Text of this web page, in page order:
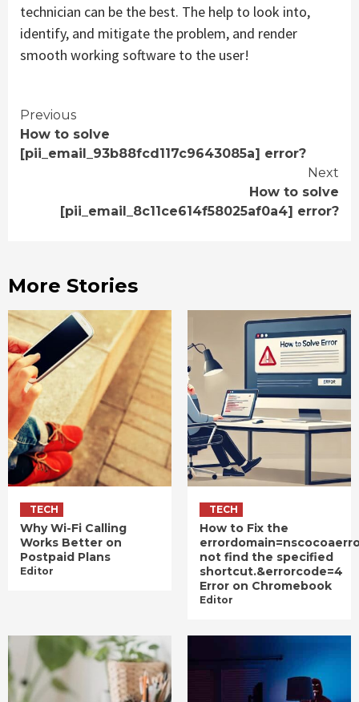
technician can be the best. The help to look into,
identify, and mitigate the problem, and render
smooth working software to the user!
Continue
Reading
Previous
How to solve
[pii_email_93b88fcd117c9643085a] error?
Next
How to solve
[pii_email_8c11ce614f58025af0a4] error?
More Stories
TECH
Why Wi-Fi Calling
Works Better on
Postpaid Plans
Editor
TECH
How to Fix the
not find the specified
shortcut.&errorcode=4
Error on Chromebook
Editor